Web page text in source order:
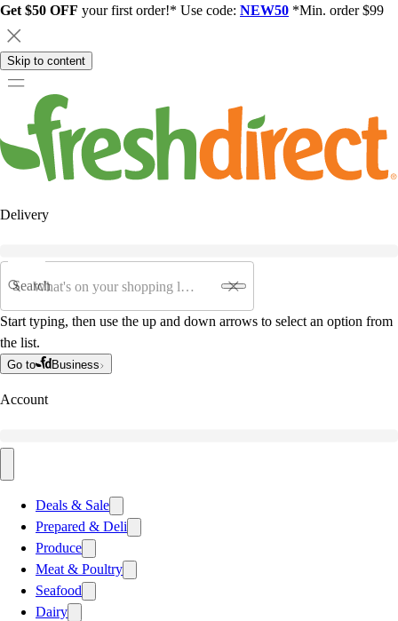
Get $50 OFF your first order!* Use code: NEW50 *Min. order $99
Skip to content
Delivery
Search
Start typing, then use the up and down arrows to select an option from
the list.
Go to Business
Account
Deals & Sale
Prepared & Deli
Produce
Meat & Poultry
Seafood
Dairy